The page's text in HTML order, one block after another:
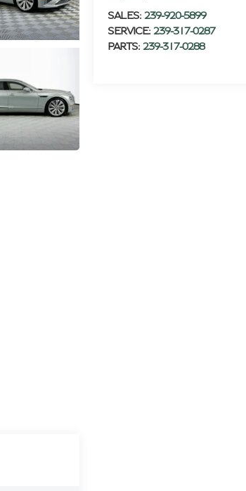
SALES: 239-920-5899
SERVICE: 239-317-0287
PARTS: 239-317-0288